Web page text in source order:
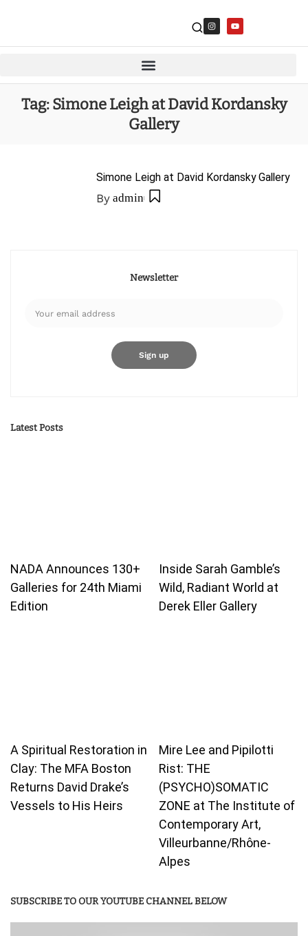
Tag:Simone Leigh at David Kordansky
Gallery
Simone Leigh at David Kordansky Gallery
By admin
Newsletter
Latest Posts
NADA Announces 130+
Galleries for 24th Miami
Edition
Inside Sarah Gamble’s
Wild, Radiant World at
Derek Eller Gallery
A Spiritual Restoration in
Clay: The MFA Boston
Returns David Drake’s
Vessels to His Heirs
Mire Lee and Pipilotti
Rist: THE
(PSYCHO)SOMATIC
ZONE at The Institute of
Contemporary Art,
Villeurbanne/Rhône-
Alpes
SUBSCRIBE TO OUR YOUTUBE CHANNEL BELOW